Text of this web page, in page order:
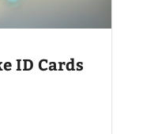
ID Cards